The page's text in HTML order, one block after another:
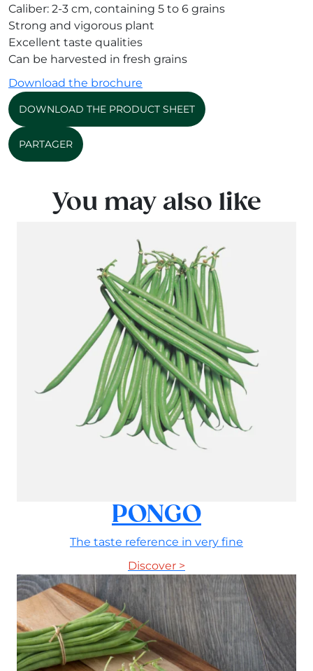
Caliber: 2-3 cm, containing 5 to 6 grains
Strong and vigorous plant
Excellent taste qualities
Can be harvested in fresh grains
Download the brochure
DOWNLOAD THE PRODUCT SHEET
PARTAGER
You may also like
PONGO
The taste reference in very fine
Discover >